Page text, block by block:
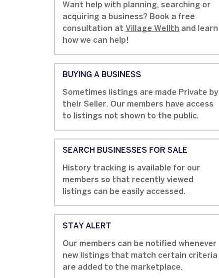
Want help with planning, searching or
acquiring a business? Book a free
consultation at Village Wellth and learn
how we can help!
BUYING A BUSINESS
Sometimes listings are made Private by
their Seller. Our members have access
to listings not shown to the public.
SEARCH BUSINESSES FOR SALE
History tracking is available for our
members so that recently viewed
listings can be easily accessed.
STAY ALERT
Our members can be notified whenever
new listings that match certain criteria
are added to the marketplace.